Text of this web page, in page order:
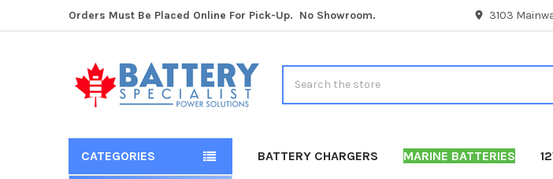
Orders Must Be Placed Online For Pick-Up. No Showroom. 3103
CATEGORIES BATTERY CHARGERS MARINE BATTERIES